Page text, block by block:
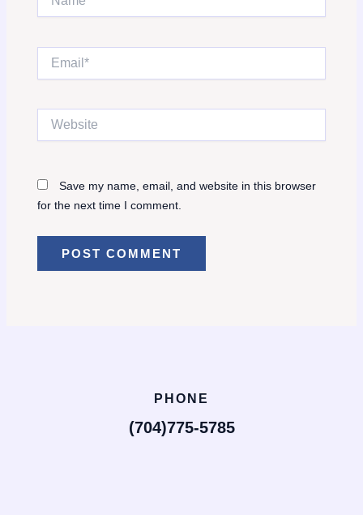
Save my name, email, and website in this browser
for the next time I comment.
PHONE
(704)775-5785